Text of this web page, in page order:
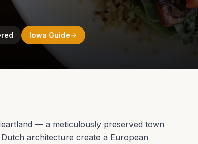
Iowa Guide
— a meticulously preserved town
architecture create a European